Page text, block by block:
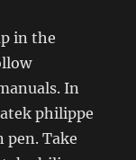
in the
In
philippe
pen. Take